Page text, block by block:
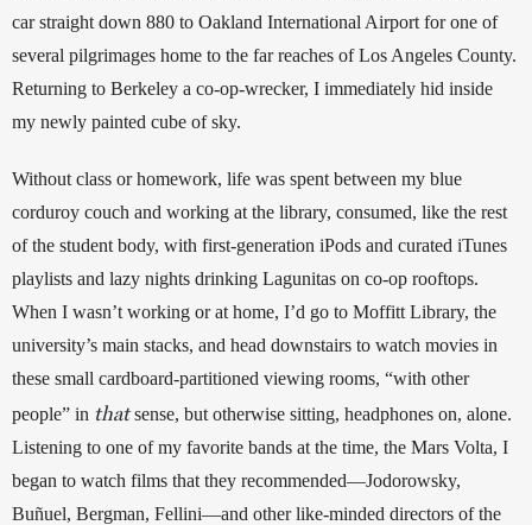
car straight down 880 to Oakland International Airport for one of
several pilgrimages home to the far reaches of Los Angeles County.
Returning to Berkeley a co-op-wrecker, I immediately hid inside
my newly painted cube of sky.
Without class or homework, life was spent between my blue
corduroy couch and working at the library, consumed, like the rest
of the student body, with first-generation iPods and curated iTunes
playlists and lazy nights drinking Lagunitas on co-op rooftops.
When I wasn’t working or at home, I’d go to Moffitt Library, the
university’s main stacks, and head downstairs to watch movies in
these small cardboard-partitioned viewing rooms, “with other
people” in that sense, but otherwise sitting, headphones on, alone.
Listening to one of my favorite bands at the time, the Mars Volta, I
began to watch films that they recommended—Jodorowsky,
Buñuel, Bergman, Fellini—and other like-minded directors of the